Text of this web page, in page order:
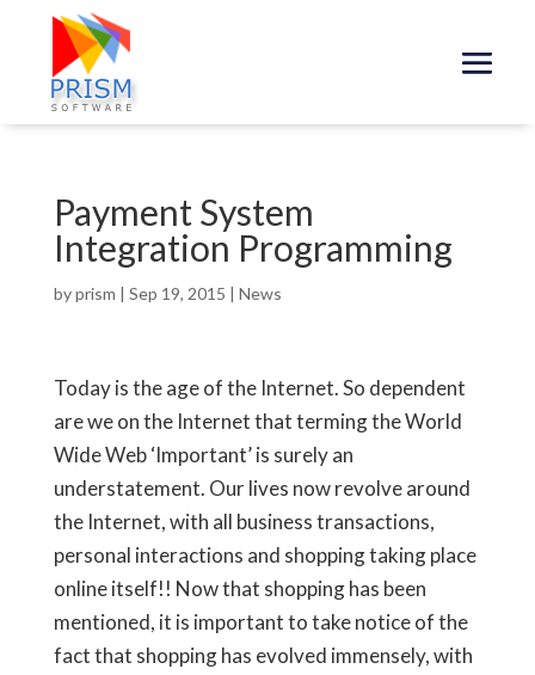
Payment System
Integration Programming
byprism | Sep 19, 2015 | News
Today is the age of the Internet. So dependent
are we on the Internet that terming the World
Wide Web ‘Important’ is surely an
understatement. Our lives now revolve around
the Internet, with all business transactions,
personal interactions and shopping taking place
online itself!! Now that shopping has been
mentioned, it is important to take notice of the
fact that shopping has evolved immensely, with